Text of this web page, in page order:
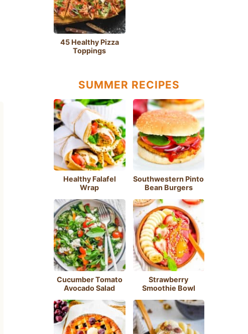
45 Healthy Pizza
Toppings
SUMMER RECIPES
Healthy Falafel
Wrap
Southwestern Pinto
Bean Burgers
Cucumber Tomato
Avocado Salad
Strawberry
Smoothie Bowl